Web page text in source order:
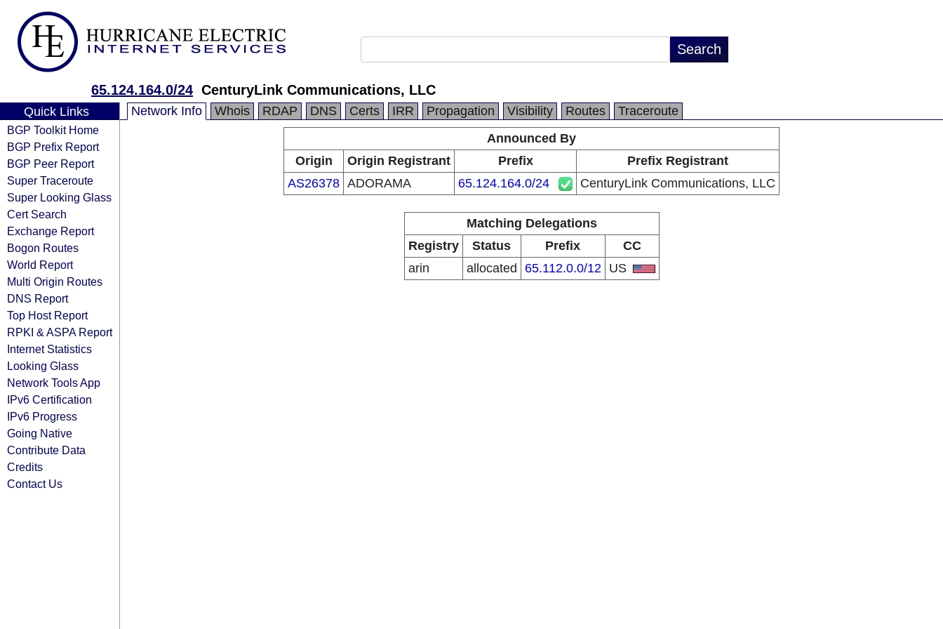
65.124.164.0/24 CenturyLink Communications, LLC
Quick Links
BGP Toolkit Home
BGP Prefix Report
BGP Peer Report
Super Traceroute
Super Looking Glass
Cert Search
Exchange Report
Bogon Routes
World Report
Multi Origin Routes
DNS Report
Top Host Report
RPKI & ASPA Report
Internet Statistics
Looking Glass
Network Tools App
IPv6 Certification
IPv6 Progress
Going Native
Contribute Data
Credits
Contact Us
Network Info Whois RDAP DNS Certs IRR Propagation Visibility Routes
Traceroute
Announced By
Origin
Origin Registrant Prefix
Prefix Registrant
AS26378 ADORAMA 65.124.164.0/24 CenturyLink Communications, LLC
Matching Delegations
Registry
Status Prefix
CC
arin
allocated 65.112.0.0/12 US